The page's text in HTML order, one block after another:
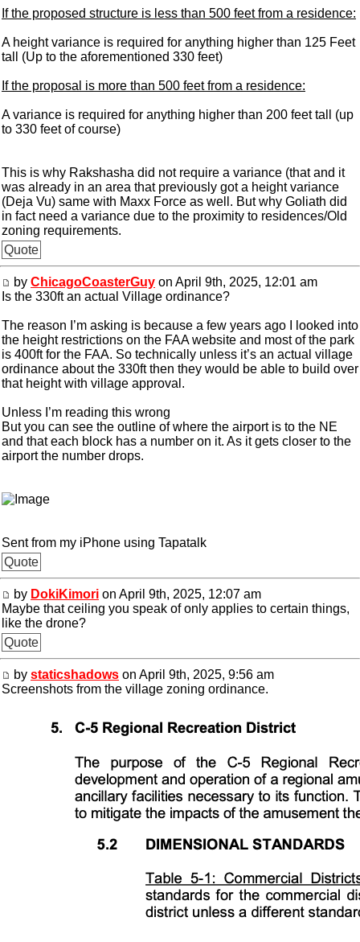
If the proposed structure is less than 500 feet from a residence:
A height variance is required for anything higher than 125 Feet
tall (Up to the aforementioned 330 feet)
If the proposal is more than 500 feet from a residence:
A variance is required for anything higher than 200 feet tall (up
to 330 feet of course)
This is why Rakshasha did not require a variance (that and it
was already in an area that previously got a height variance
(Deja Vu) same with Maxx Force as well. But why Goliath did
in fact need a variance due to the proximity to residences/Old
zoning requirements.
Quote
by ChicagoCoasterGuy on April 9th, 2025, 12:01 am
Is the 330ft an actual Village ordinance?
The reason I’m asking is because a few years ago I looked into
the height restrictions on the FAA website and most of the park
is 400ft for the FAA. So technically unless it’s an actual village
ordinance about the 330ft then they would be able to build over
that height with village approval.
Unless I’m reading this wrong
But you can see the outline of where the airport is to the NE
and that each block has a number on it. As it gets closer to the
airport the number drops.
Sent from my iPhone using Tapatalk
Quote
by DokiKimori on April 9th, 2025, 12:07 am
Maybe that ceiling you speak of only applies to certain things,
like the drone?
Quote
by staticshadows on April 9th, 2025, 9:56 am
Screenshots from the village zoning ordinance.